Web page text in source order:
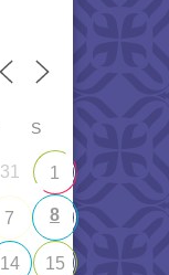
S
31 1
7 8
14 15